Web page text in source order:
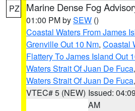
PZ Marine Dense Fog
01:00 PM bySEW ()
Coastal Waters From James
Grenville Out 10 Nm, Coastal
Flattery To James Island Out
Waters Strait Of Juan De Fuca,
Waters Strait Of Juan De Fuca
VTEC# 5 (NEW) Issued: 04:09
AM